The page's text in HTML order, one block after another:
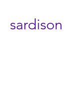
sardison